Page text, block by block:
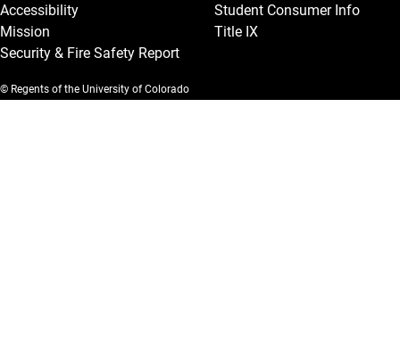
Accessibility
Mission
Security & Fire Safety Report
Student Consumer Info
Title IX
© Regents of the University of Colorado